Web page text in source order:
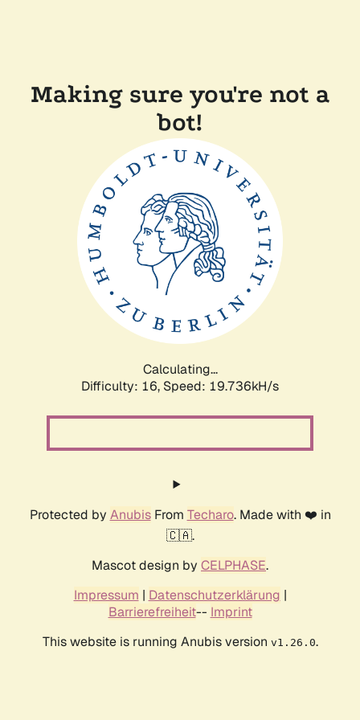
Making sure you're not a
bot!
Calculating...
Difficulty: 16, Speed: 19.736kH/s
Protected by AnubisFrom Techaro. Made with ❤️ in
🇨🇦.
Mascot design by CELPHASE.
Impressum | Datenschutzerklärung |
Barrierefreiheit-- Imprint
This website is running Anubis version v1.26.0.